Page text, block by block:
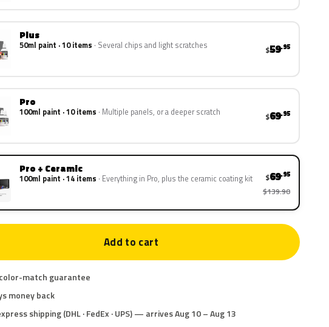
Plus
50ml paint · 10 items Several chips and light scratches $59.95
Pro
100ml paint · 10 items Multiple panels, or a deeper scratch $69.95
Pro + Ceramic
100ml paint · 14 items Everything in Pro, plus the ceramic coating kit $69.95
$139.90
Add to cart
match guarantee
money back
shipping (DHL · FedEx · UPS) — arrives Aug 10 – Aug 13